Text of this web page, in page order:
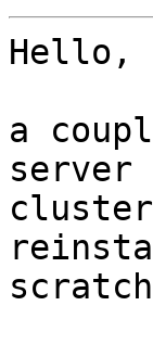
Hello,
a
server